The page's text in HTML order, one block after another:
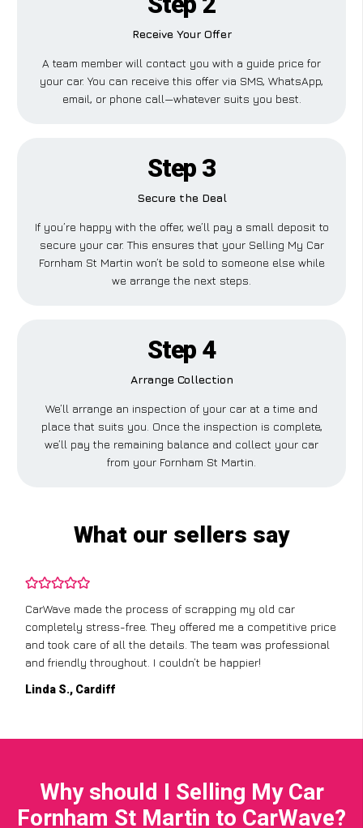
Receive Your Offer
A team member will contact you with a guide price for
your car. You can receive this offer via SMS, WhatsApp,
email, or phone call—whatever suits you best.
Step 3
Secure the Deal
If you’re happy with the offer, we’ll pay a small deposit to
secure your car. This ensures that your Selling My Car
Fornham St Martin won’t be sold to someone else while
we arrange the next steps.
Step 4
Arrange Collection
We’ll arrange an inspection of your car at a time and
place that suits you. Once the inspection is complete,
we’ll pay the remaining balance and collect your car
from your Fornham St Martin.
What our sellers say
CarWave made the process of scrapping my old car
completely stress-free. They offered me a competitive price
and took care of all the details. The team was professional
and friendly throughout. I couldn’t be happier!
Linda S., Cardiff
Why should I Selling My Car
Fornham St Martin to CarWave?